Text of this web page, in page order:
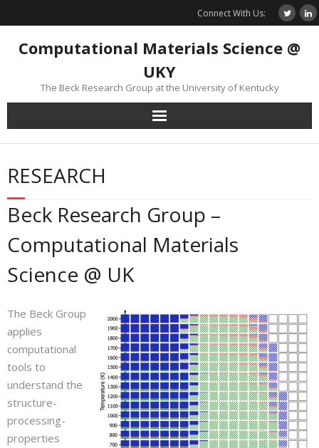
Connect With Us:
Computational Materials Science @
UKY
The Beck Research Group at the University of Kentucky
RESEARCH
Beck Research Group –
Computational Materials
Science @ UK
The Beck Group
applies
computational
tools to
understand the
structure-
processing-
properties